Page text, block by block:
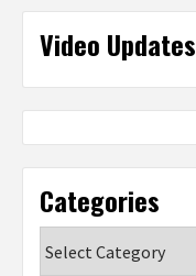
Video Updates
Categories